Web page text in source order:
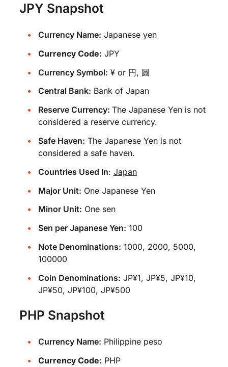
JPY Snapshot
Currency Name: Japanese yen
Currency Code: JPY
Currency Symbol: ¥ or 円, 圓
Central Bank: Bank of Japan
Reserve Currency: The Japanese Yen is not
considered a reserve currency.
Safe Haven: The Japanese Yen is not
considered a safe haven.
Countries Used In: Japan
Major Unit: One Japanese Yen
Minor Unit: One sen
Sen per Japanese Yen: 100
Note Denominations: 1000, 2000, 5000,
100000
Coin Denominations: JP¥1, JP¥5, JP¥10,
JP¥50, JP¥100, JP¥500
PHP Snapshot
Currency Name: Philippine peso
Currency Code: PHP